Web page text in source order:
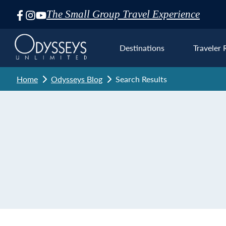
The Small Group Travel Experience
Skip
Navigation
Destinations Traveler
Home Odysseys Blog Search Results